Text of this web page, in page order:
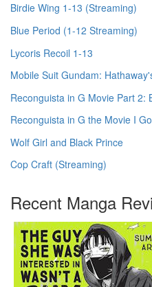
Birdie Wing 1-13 (Streaming)
Blue Period (1-12 Streaming)
Lycoris Recoil 1-13
Mobile Suit Gundam:
Reconguista in G Movie Part 2:
Reconguista in G the Movie I
Wolf Girl and Black Prince
Cop Craft (Streaming)
Recent Manga